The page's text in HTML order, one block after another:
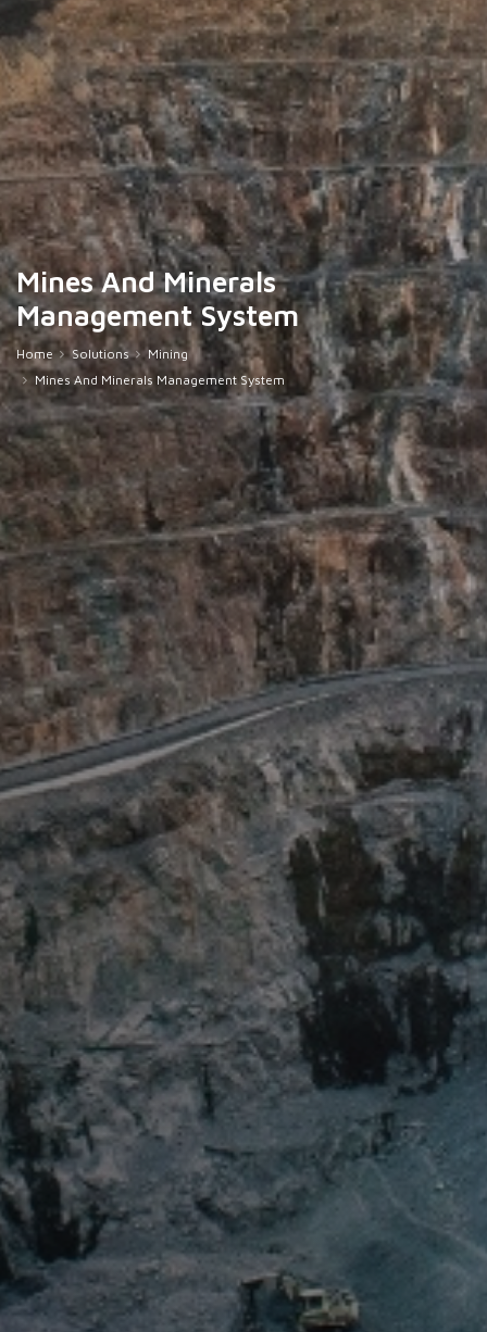
Mines And Minerals
Management System
Home Solutions
Mining
Mines And Minerals Management System